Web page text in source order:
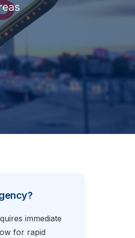
immediate
for rapid